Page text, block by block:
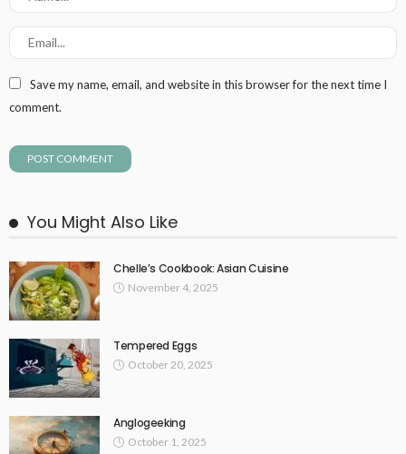
Save my name, email, and website in this browser for the next time I
comment.
You Might Also Like
Chelle’s Cookbook: Asian Cuisine
November 4, 2025
Tempered Eggs
October 20, 2025
Anglogeeking
October 1, 2025